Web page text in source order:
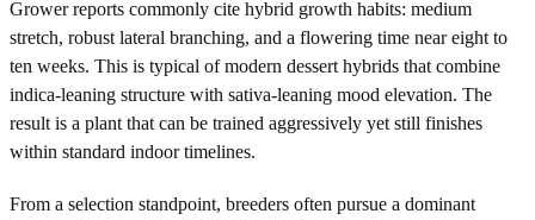
Grower reports commonly cite hybrid growth habits: medium
stretch, robust lateral branching, and a flowering time near eight to
ten weeks. This is typical of modern dessert hybrids that combine
indica-leaning structure with sativa-leaning mood elevation. The
result is a plant that can be trained aggressively yet still finishes
within standard indoor timelines.
From a selection standpoint, breeders often pursue a dominant